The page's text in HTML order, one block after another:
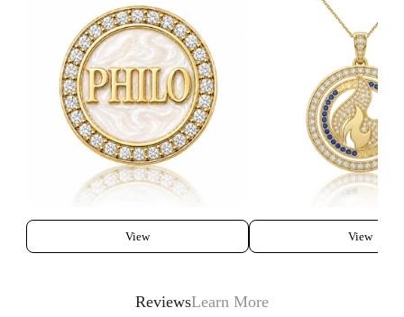
View View
ReviewsLearn More